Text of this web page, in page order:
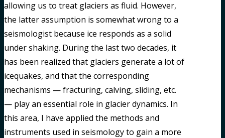
allowing us to treat glaciers as fluid. However,
the latter assumption is somewhat wrong to a
seismologist because ice responds as a solid
under shaking. During the last two decades, it
has been realized that glaciers generate a lot of
icequakes, and that the corresponding
mechanisms — fracturing, calving, sliding, etc.
— play an essential role in glacier dynamics. In
this area, I have applied the methods and
instruments used in seismology to gain a more